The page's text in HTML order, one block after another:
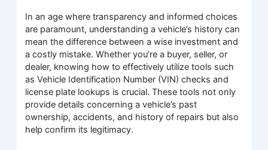
In an age where transparency and informed choices
are paramount, understanding a vehicle’s history can
mean the difference between a wise investment and
a costly mistake. Whether you’re a buyer, seller, or
dealer, knowing how to effectively utilize tools such
as Vehicle Identification Number (VIN) checks and
license plate lookups is crucial. These tools not only
provide details concerning a vehicle’s past
ownership, accidents, and history of repairs but also
help confirm its legitimacy.